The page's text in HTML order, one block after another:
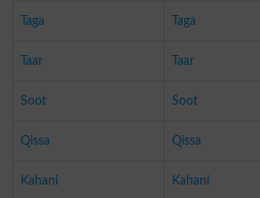
Taga Taga
Taar Taar
Soot Soot
Qissa Qissa
Kahani Kahani